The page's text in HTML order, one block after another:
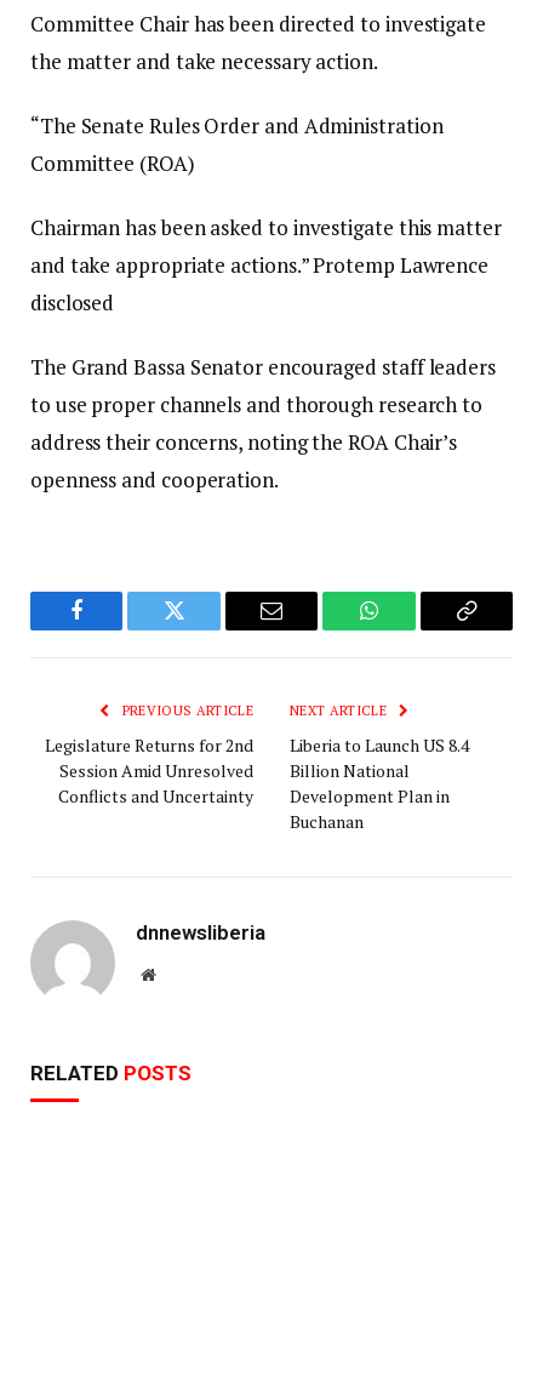
Committee Chair has been directed to investigate
the matter and take necessary action.
“The Senate Rules Order and Administration
Committee (ROA)
Chairman has been asked to investigate this matter
and take appropriate actions.” Protemp Lawrence
disclosed
The Grand Bassa Senator encouraged staff leaders
to use proper channels and thorough research to
address their concerns, noting the ROA Chair’s
openness and cooperation.
Facebook Twitter Email WhatsAppCopy
PREVIOUS ARTICLE
Legislature Returns for 2nd
Session Amid Unresolved
Conflicts and Uncertainty
NEXT ARTICLE
Liberia to Launch US 8.4
Billion National
Development Plan in
Buchanan
dnnewsliberia
Website
RELATED POSTS